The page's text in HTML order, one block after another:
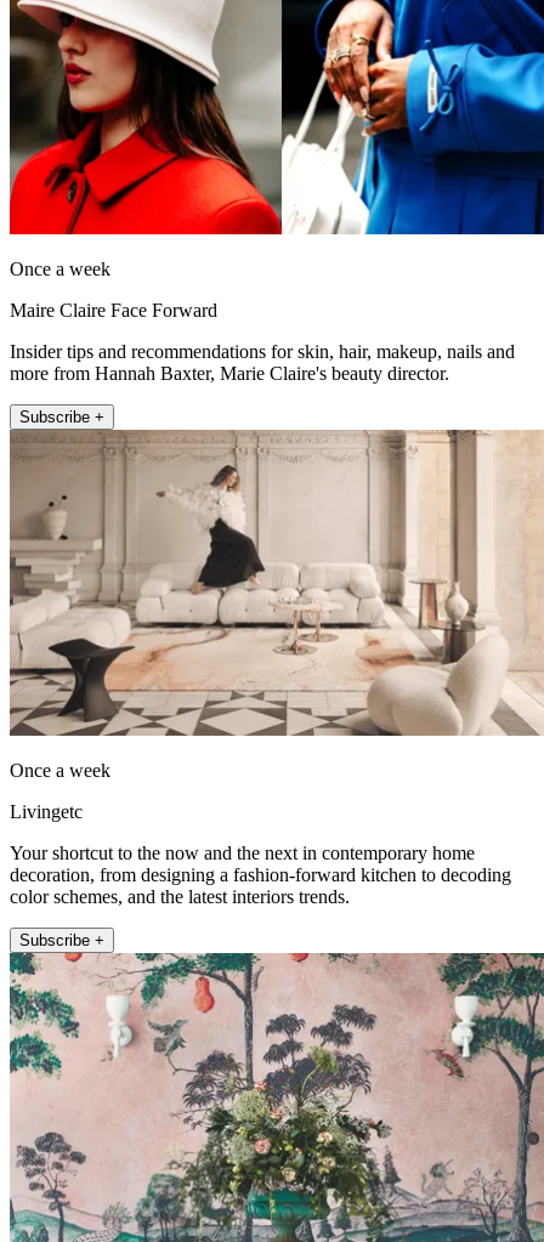
Once a week
Maire Claire Face Forward
Insider tips and recommendations for skin, hair, makeup, nails and
more from Hannah Baxter, Marie Claire's beauty director.
Subscribe +
Once a week
Livingetc
Your shortcut to the now and the next in contemporary home
decoration, from designing a fashion-forward kitchen to decoding
color schemes, and the latest interiors trends.
Subscribe +